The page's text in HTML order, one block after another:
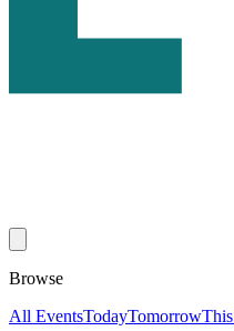
Browse
All EventsTodayTomorrow